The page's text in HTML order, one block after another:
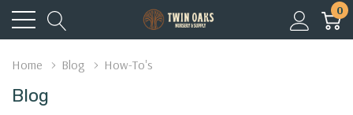
0
Home Blog How-To's
Blog